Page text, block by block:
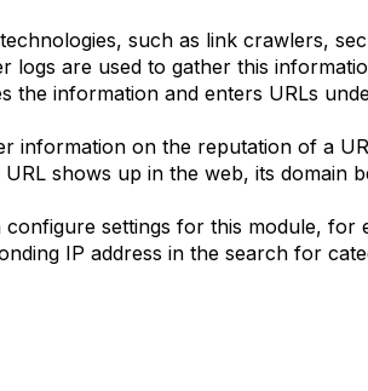
such as link crawlers,
logs are used to gather this
the information and enters URLs
information on the reputation of a
shows up in the web, its domain
configure settings for this module,
IP address in the search for